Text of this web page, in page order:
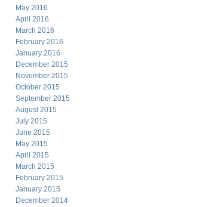
May 2016
April 2016
March 2016
February 2016
January 2016
December 2015
November 2015
October 2015
September 2015
August 2015
July 2015
June 2015
May 2015
April 2015
March 2015
February 2015
January 2015
December 2014